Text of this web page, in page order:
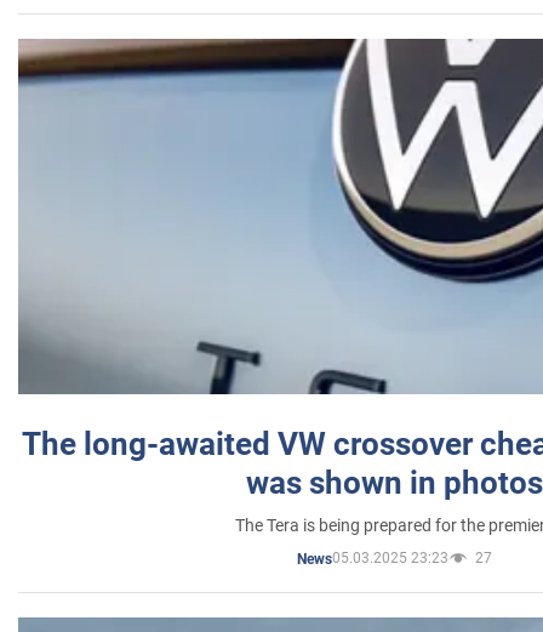
The long-awaited VW crossover
was shown in photos
The Tera is being prepared for the
News05.03.2025 23:23 27